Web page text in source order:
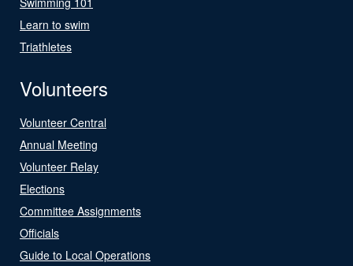
Learn to swim
Triathletes
Volunteers
Volunteer Central
Annual Meeting
Volunteer Relay
Elections
Committee Assignments
Officials
Guide to Local Operations